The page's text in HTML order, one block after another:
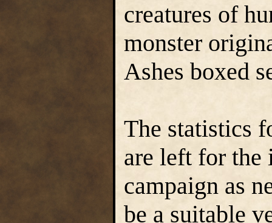
creatures of
monster
Ashes boxed
The statistics
are left for
campaign as
be a suitable